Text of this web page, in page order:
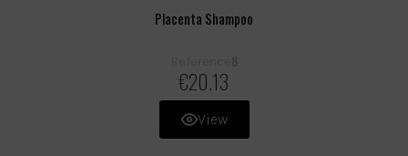
Placenta Shampoo
Reference 8
€20.13
View